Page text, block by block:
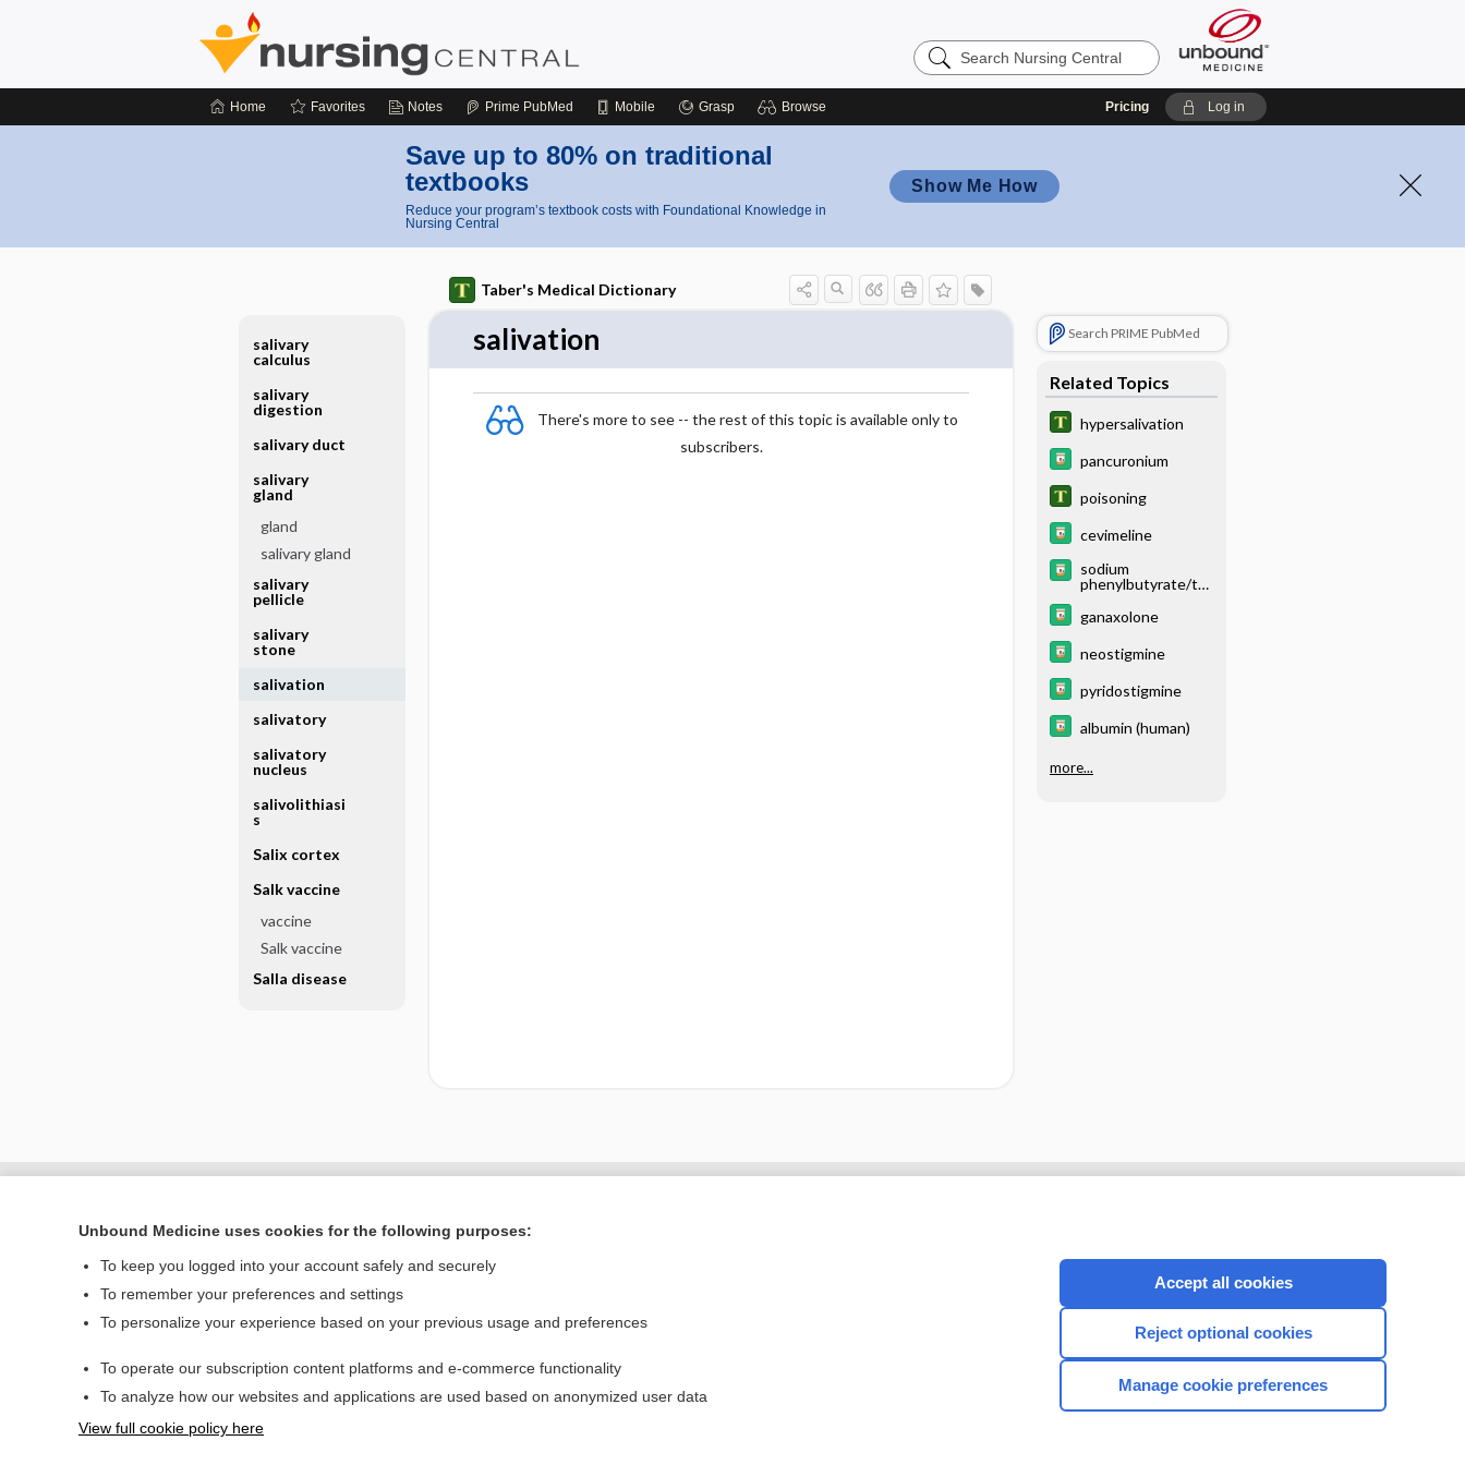
Search
Nursing
Home Favorites Notes Prime PubMed Mobile Grasp Browse Pricing Log in
Save up to 80% on traditional
textbooks
Reduce your program’s textbook costs with Foundational Knowledge in
Nursing Central
Show Me How
Taber's Medical Dictionary
salivation
There's more to see -- the rest of this topic is available only to
subscribers.
Search PRIME PubMed
Related Topics
hypersalivation
pancuronium
poisoning
cevimeline
sodium
phenylbutyrate/ta
ganaxolone
neostigmine
pyridostigmine
albumin (human)
more...
salivary
calculus
salivary
digestion
salivary duct
salivary
gland
gland
salivary gland
salivary
pellicle
salivary
stone
salivation
salivatory
salivatory
nucleus
salivolithiasi
s
Salix cortex
Salk vaccine
vaccine
Salk vaccine
Salla disease
Home
Privacy / Disclaimer
CONNECT WITH US
Unbound Medicine uses cookies for the following purposes:
To keep you logged into your account safely and securely
To remember your preferences and settings
To personalize your experience based on your previous usage and preferences
To operate our subscription content platforms and e-commerce functionality
To analyze how our websites and applications are used based on anonymized user data
View full cookie policy here
Accept all cookies
Reject optional cookies
Manage cookie preferences